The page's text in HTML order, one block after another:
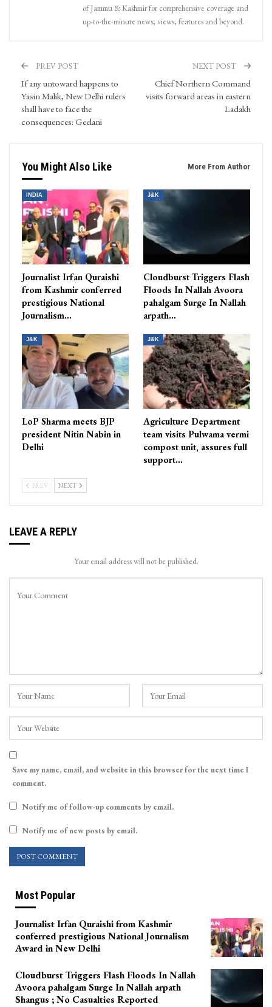
of Jammu & Kashmir for comprehensive coverage and
up-to-the-minute news, views, features and beyond.
PREV POST
If any untoward happens to
Yasin Malik, New Delhi rulers
shall have to face the
consequences: Geelani
NEXT POST
Chief Northern Command
visits forward areas in eastern
Ladakh
You Might Also Like More From Author
INDIA
Journalist Irfan Quraishi
from Kashmir conferred
prestigious National
Journalism…
J&K
Cloudburst Triggers Flash
Floods In Nallah Avoora
pahalgam Surge In Nallah
arpath…
J&K
LoP Sharma meets BJP
president Nitin Nabin in
Delhi
J&K
Agriculture Department
team visits Pulwama vermi
compost unit, assures full
support…
PREV NEXT
LEAVE A REPLY
Your email address will not be published.
Save my name, email, and website in this browser for the next time I
comment.
Notify me of follow-up comments by email.
Notify me of new posts by email.
Most Popular
Journalist Irfan Quraishi from Kashmir
conferred prestigious National Journalism
Award in New Delhi
Cloudburst Triggers Flash Floods In Nallah
Avoora pahalgam Surge In Nallah arpath
Shangus ; No Casualties Reported